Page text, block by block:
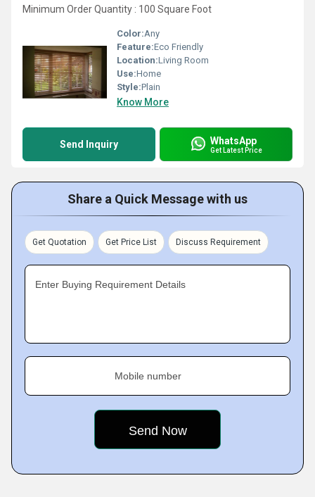
Minimum Order Quantity : 100 Square Foot
Color:Any
Feature:Eco Friendly
Location:Living Room
Use:Home
Style:Plain
Know More
Send Inquiry WhatsApp
Get Latest Price
Share a Quick Message with us
Get Quotation Get Price List Discuss Requirement
Enter Buying Requirement Details
Mobile number